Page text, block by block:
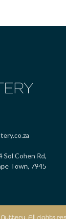
Sol Cohen Rd,
Town, 7945
All rights